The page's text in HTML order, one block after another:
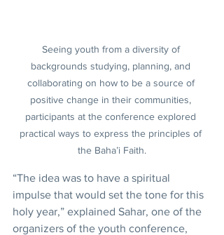
Seeing youth from a diversity of
backgrounds studying, planning, and
collaborating on how to be a source of
positive change in their communities,
participants at the conference explored
practical ways to express the principles of
the Baha’i Faith.
“The idea was to have a spiritual
impulse that would set the tone for this
holy year,” explained Sahar, one of the
organizers of the youth conference,